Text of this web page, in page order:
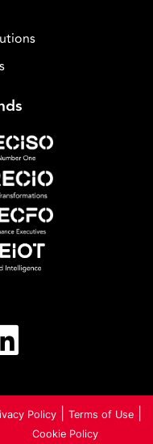
Policy |Terms of Use
Cookie Policy